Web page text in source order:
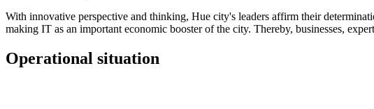
With innovative perspective and thinking, Hue city's leaders affirm their
making IT as an important economic booster of the city. Thereby, businesses,
Operational situation